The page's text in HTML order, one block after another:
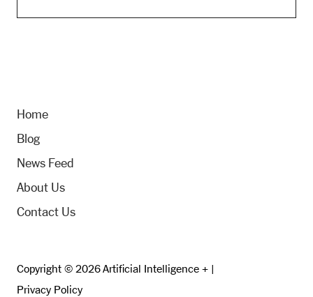
Home
Blog
News Feed
About Us
Contact Us
Copyright © 2026 Artificial Intelligence + |
Privacy Policy